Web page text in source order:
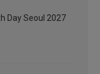
Day Seoul 2027